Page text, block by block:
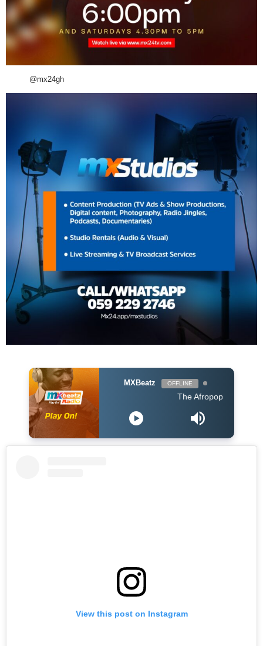
@mx24gh
MXBeatz OFFLINE
The Afropop Mix With DJ
View this post on Instagram